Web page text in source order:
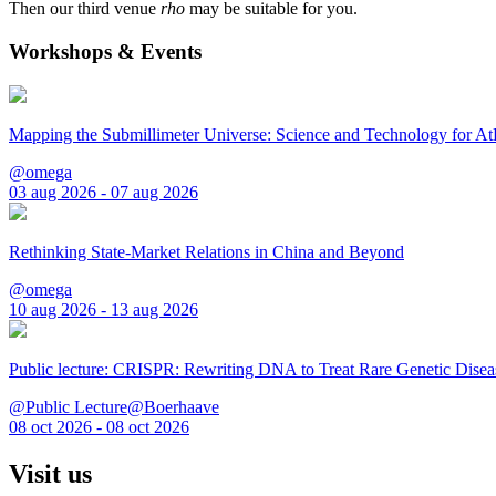
Then our third venue rho may be suitable for you.
Workshops & Events
Mapping the Submillimeter Universe: Science and Technology for
@omega
03 aug 2026 - 07 aug 2026
Rethinking State-Market Relations in China and Beyond
@omega
10 aug 2026 - 13 aug 2026
Public lecture: CRISPR: Rewriting DNA to Treat Rare Genetic
@Public Lecture@Boerhaave
08 oct 2026 - 08 oct 2026
Visit us